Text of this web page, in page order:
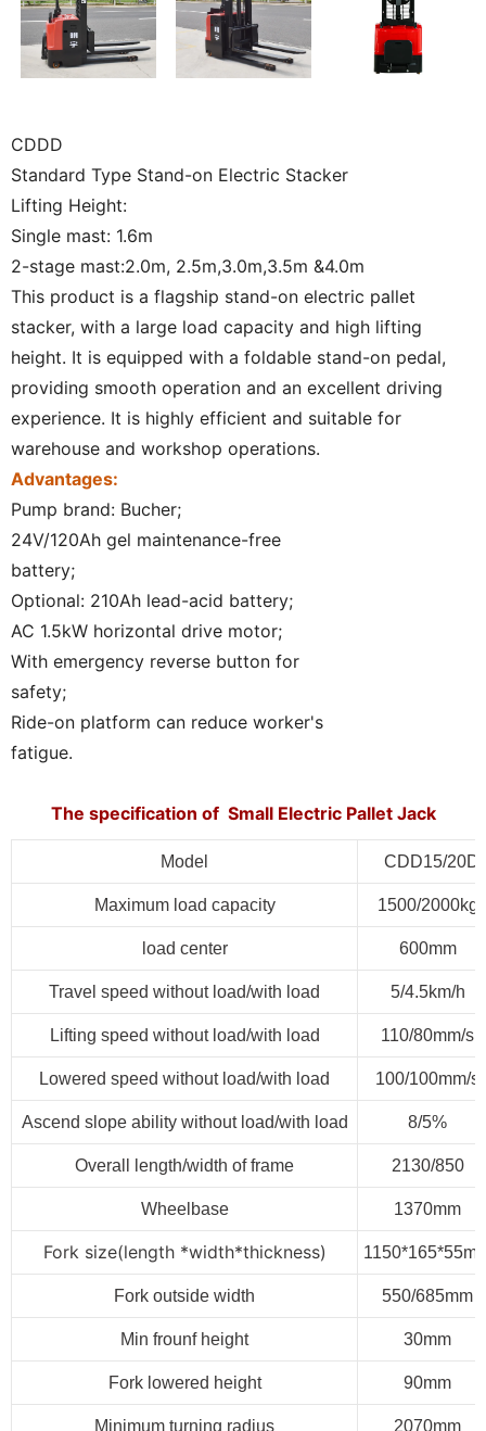
CDDD
Standard Type Stand-on Electric Stacker
Lifting Height:
Single mast: 1.6m
2-stage mast:2.0m, 2.5m,3.0m,3.5m &4.0m
This product is a flagship stand-on electric pallet
stacker, with a large load capacity and high lifting
height. It is equipped with a foldable stand-on pedal,
providing smooth operation and an excellent driving
experience. It is highly efficient and suitable for
warehouse and workshop operations.
Advantages:
Pump brand: Bucher;
24V/120Ah gel maintenance-free
battery;
Optional: 210Ah lead-acid battery;
AC 1.5kW horizontal drive motor;
With emergency reverse button for
safety;
Ride-on platform can reduce worker's
fatigue.
The specification of Small Electric Pallet Jack
Model CDD15/20D
Maximum load capacity 1500/2000kg
load center 600mm
Travel speed without load/with load 5/4.5km/h
Lifting speed without load/with load 110/80mm/s
Lowered speed without load/with load 100/100mm/s
Ascend slope ability without load/with load 8/5%
Overall length/width of frame 2130/850
Wheelbase 1370mm
Fork size(length *width*thickness)
Fork outside width 550/685mm
Min frounf height 30mm
Fork lowered height 90mm
Minimum turning radius 2070mm